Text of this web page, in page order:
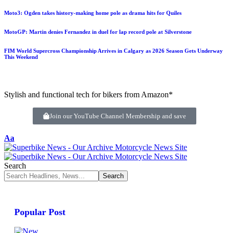
Moto3: Ogden takes history-making home pole as drama hits for Quiles
MotoGP: Martin denies Fernandez in duel for lap record pole at Silverstone
FIM World Supercross Championship Arrives in Calgary as 2026 Season Gets Underway
This Weekend
Stylish and functional tech for bikers from Amazon*
Join our YouTube Channel Membership and save
Aa
Search
Popular Post